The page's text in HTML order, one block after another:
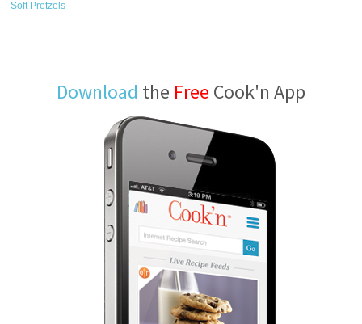
Soft Pretzels
Download the Free Cook'n App